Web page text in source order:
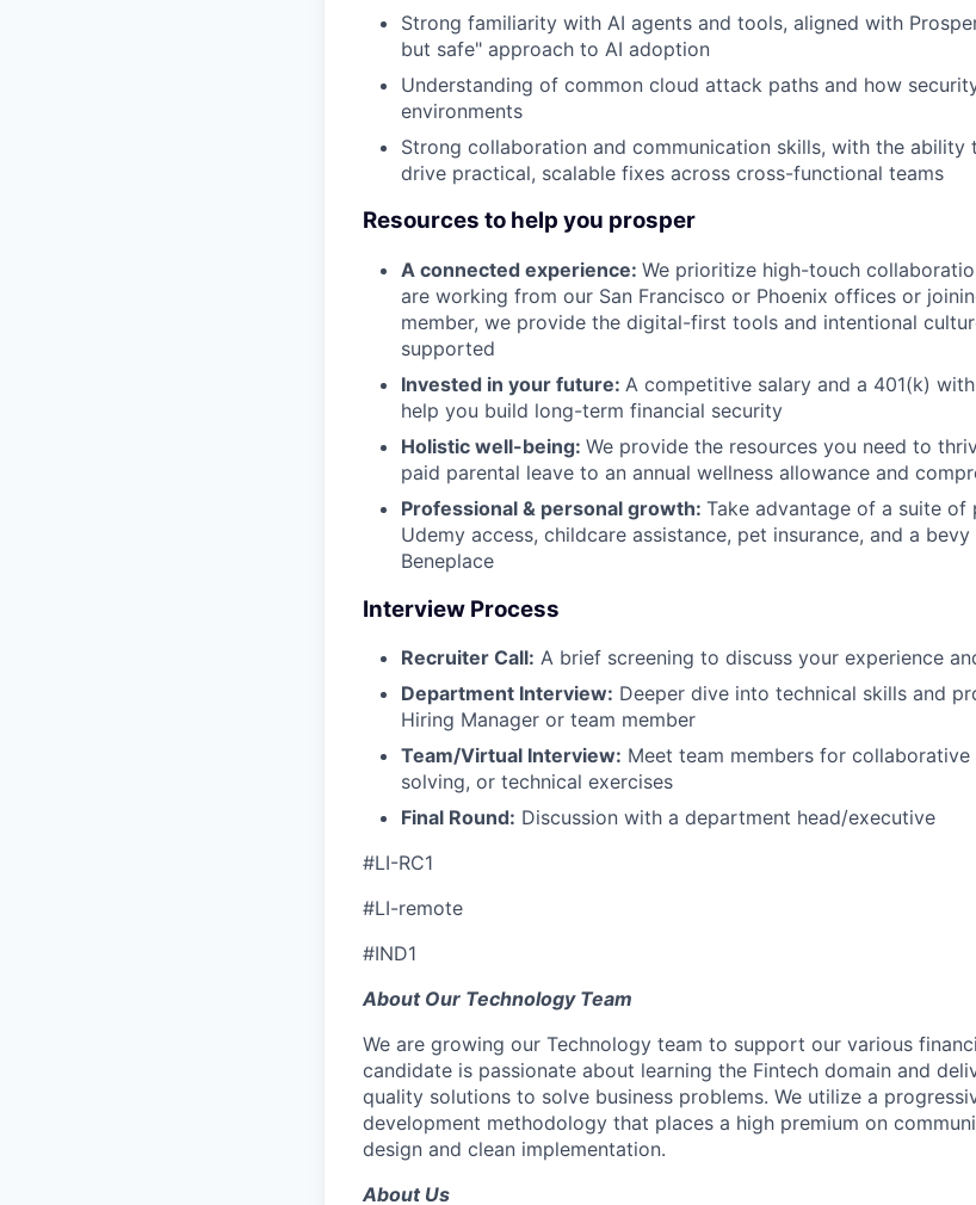
Strong familiarity with AI agents and tools, aligned with
but safe" approach to AI adoption
Understanding of common cloud attack paths and how
environments
Strong collaboration and communication skills, with the ability
drive practical, scalable fixes across cross-functional teams
Resources to help you prosper
A connected experience: We prioritize high-touch
are working from our San Francisco or Phoenix offices or
member, we provide the digital-first tools and intentional
supported
Invested in your future: A competitive salary and a 401(k)
help you build long-term financial security
Holistic well-being: We provide the resources you need to
paid parental leave to an annual wellness allowance and
Professional & personal growth: Take advantage of a suite of
Udemy access, childcare assistance, pet insurance, and a
Beneplace
Interview Process
Recruiter Call: A brief screening to discuss your experience
Department Interview: Deeper dive into technical skills and
Hiring Manager or team member
Team/Virtual Interview: Meet team members for
solving, or technical exercises
Final Round: Discussion with a department head/executive
#LI-RC1
#LI-remote
#IND1
About Our Technology Team
We are growing our Technology team to support our various
candidate is passionate about learning the Fintech domain and
quality solutions to solve business problems. We utilize a
development methodology that places a high premium on
design and clean implementation.
About Us